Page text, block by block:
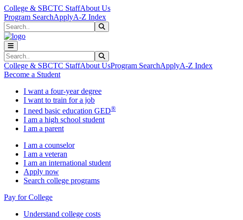
Skip to main content
Skip to main navigation
Skip to footer content
College & SBCTC StaffAbout Us
Program SearchApplyA-Z Index
Search
Search
College & SBCTC StaffAbout UsProgram SearchApplyA-Z Index
Become a Student
I want a four-year degree
I want to train for a job
I need basic education GED®
I am a high school student
I am a parent
I am a counselor
I am a veteran
I am an international student
Apply now
Search college programs
Pay for College
Understand college costs